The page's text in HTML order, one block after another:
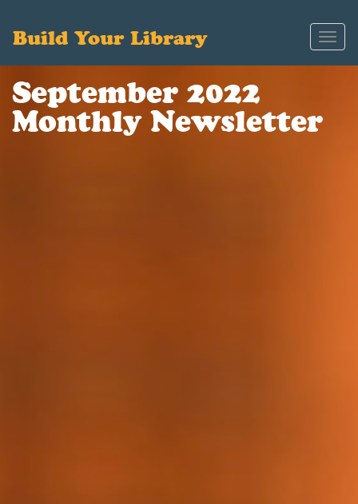
Build Your Library
September 2022
Monthly Newsletter